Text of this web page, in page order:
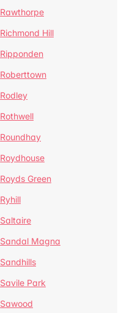
Rawthorpe
Richmond Hill
Ripponden
Roberttown
Rodley
Rothwell
Roundhay
Roydhouse
Royds Green
Ryhill
Saltaire
Sandal Magna
Sandhills
Savile Park
Sawood